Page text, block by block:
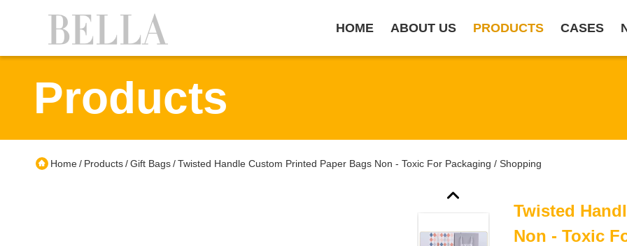
HOME ABOUT US PRODUCTS CASES
Products
Home/ Products/Gift Bags/Twisted Handle Custom Printed Paper Bags Non - Toxic For Packaging / Shopping
Twisted
Non - Toxic